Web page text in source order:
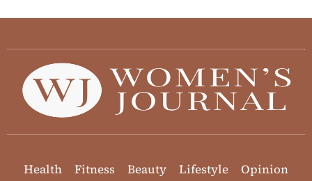
Health Fitness Beauty Lifestyle
Opinion